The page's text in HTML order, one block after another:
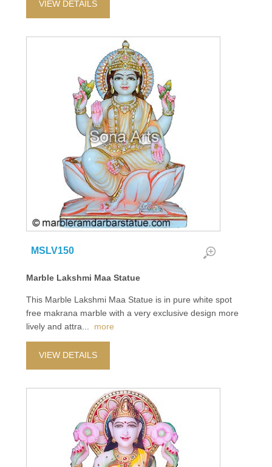
VIEW DETAILS
MSLV150
Marble Lakshmi Maa Statue
This Marble Lakshmi Maa Statue is in pure white spot
free makrana marble with a very exclusive design more
lively and attra
more
VIEW DETAILS